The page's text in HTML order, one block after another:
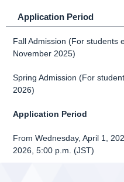
Application Period
Fall Admission (For students
November 2025)
Spring Admission (For
2026)
Application Period
From Wednesday, April 1,
2026, 5:00 p.m. (JST)